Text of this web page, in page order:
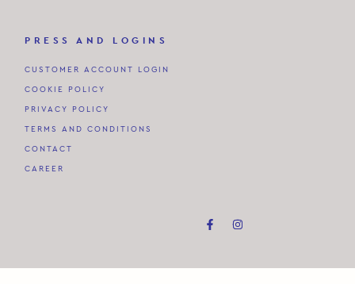
PRESS AND LOGINS
CUSTOMER ACCOUNT LOGIN
COOKIE POLICY
PRIVACY POLICY
TERMS AND CONDITIONS
CONTACT
CAREER